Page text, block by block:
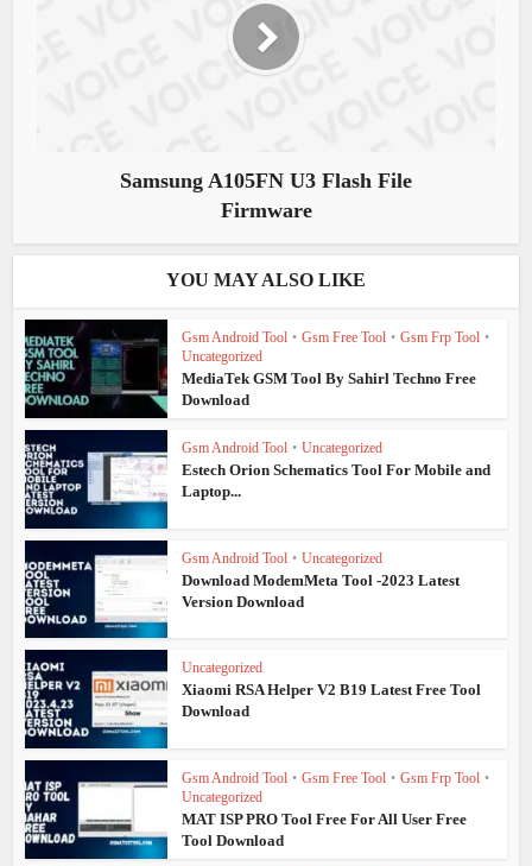
Samsung A105FN U3 Flash File
Firmware
YOU MAY ALSO LIKE
Gsm Android Tool • Gsm Free Tool • Gsm Frp Tool •
Uncategorized
MediaTek GSM Tool By Sahirl Techno Free
Download
Gsm Android Tool • Uncategorized
Estech Orion Schematics Tool For Mobile and
Laptop...
Gsm Android Tool • Uncategorized
Download ModemMeta Tool -2023 Latest
Version Download
Uncategorized
Xiaomi RSA Helper V2 B19 Latest Free Tool
Download
Gsm Android Tool • Gsm Free Tool • Gsm Frp Tool •
Uncategorized
MAT ISP PRO Tool Free For All User Free
Tool Download